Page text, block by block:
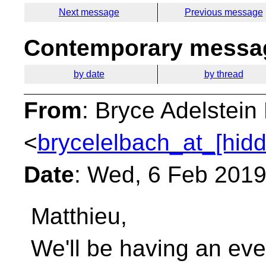
Next message Previous message
Contemporary
by date by thread
From: Bryce
<
Date: Wed, 6 Feb
Matthieu,
We'll be having an